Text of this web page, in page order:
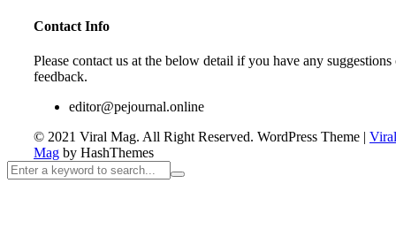
Contact Info
Please contact us at the below detail if you have any suggestions
feedback.
editor@pejournal.online
© 2021 Viral Mag. All Right Reserved. WordPress Theme | Viral
Mag by HashThemes